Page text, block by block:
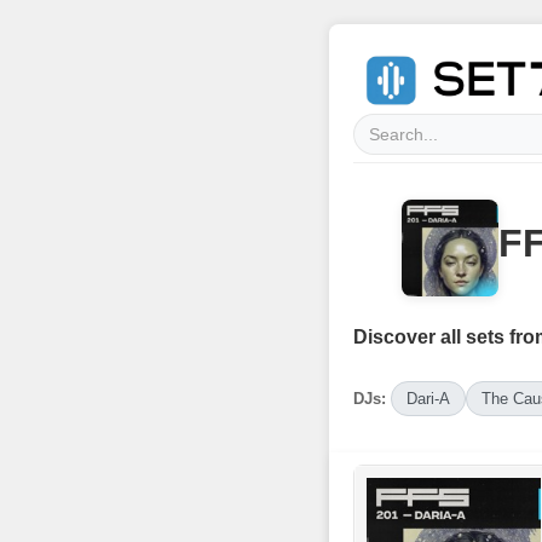
Discover all sets
DJs: Dari-A The